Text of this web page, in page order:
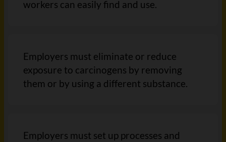
workers can easily find and use.
Employers must eliminate or reduce
exposure to carcinogens by removing
them or by using a different substance.
Employers must set up processes and